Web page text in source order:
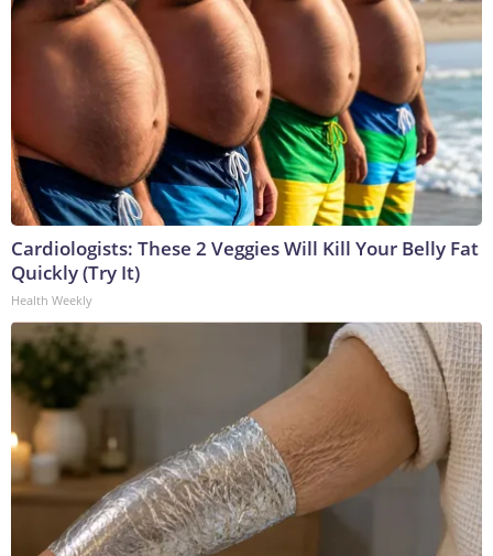
Cardiologists: These 2 Veggies Will Kill Your Belly Fat
Quickly (Try It)
Health Weekly